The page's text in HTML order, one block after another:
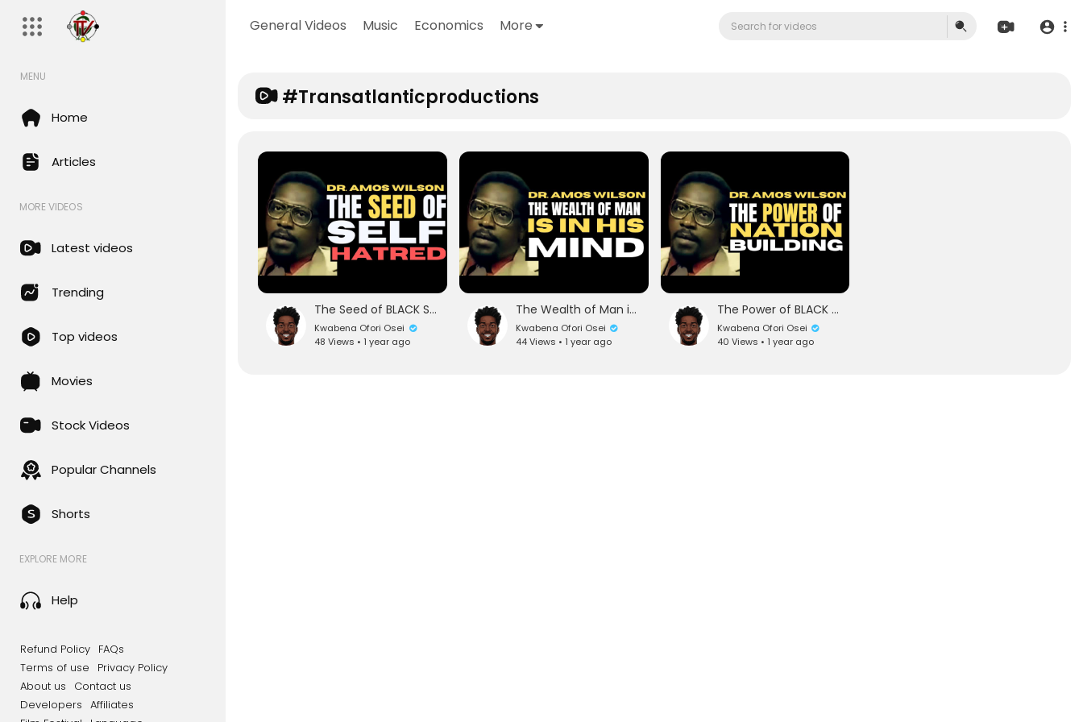
General Videos Music Economics More
MENU
Home
Articles
MORE VIDEOS
Latest videos
Trending
Top videos
Movies
Stock Videos
Popular Channels
Shorts
EXPLORE MORE
Help
Refund Policy FAQs
Terms of use
Privacy Policy
About us
Contact us
Developers Affiliates
#transatlanticproductions
The Seed of BLACK Self-Hatred | The Great The Honorable Nana Amos Wilson | TheNewBlackMind
Kwabena Ofori Osei
48 Views • 1 year ago
The Wealth of Man is in His Mind | The Great The Honorable Nana Amos Wilson |TheNewBlackMind
Kwabena Ofori Osei
44 Views • 1 year ago
The Power of BLACK Nation Building | The Great The Honorable Nana Amos N. Wilson | TheNewBlackMind
Kwabena Ofori Osei
40 Views • 1 year ago